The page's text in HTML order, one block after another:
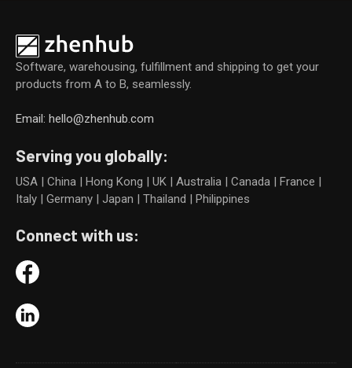
Software, warehousing, fulfillment and shipping to get your
products from A to B, seamlessly.
Email: hello@zhenhub.com
Serving you globally:
USA | China | Hong Kong | UK | Australia | Canada | France |
Italy | Germany | Japan | Thailand | Philippines
Connect with us: